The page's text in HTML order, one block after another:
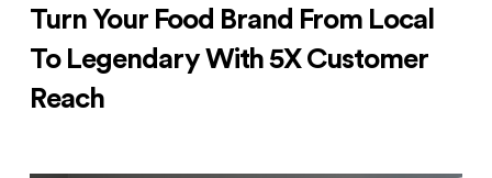
Turn Your Food Brand From Local
To Legendary With 5X Customer
Reach